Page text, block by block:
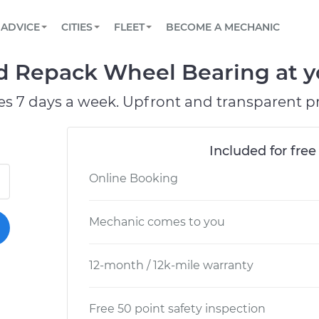
Book a top-rated mobile mechanic online
Reach us by phone or email, or read FAQ
TOWING AND ROADSIDE
ADVICE
View your car’s maintenance schedule
CITIES
CHICAGO, IL
OAKLAND, CA
FLEET
Partner with us to simplify and scale fleet
BECOME A MECHANIC
Repack Wheel Bearing at
7 days a week. Upfront and transparent
Included for
Online Booking
Mechanic comes to you
12-month / 12k-mile warranty
Free 50 point safety inspection